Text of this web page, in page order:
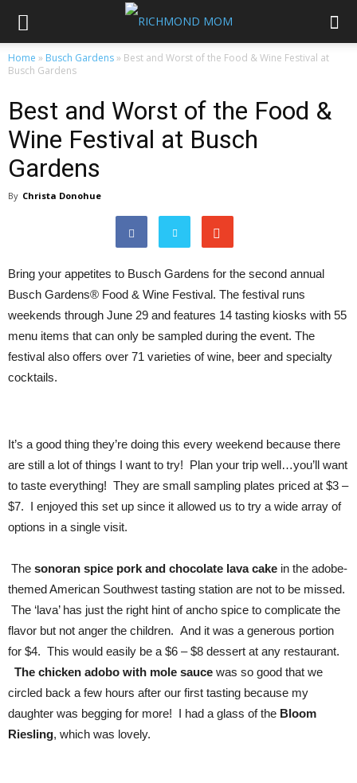
Home » Busch Gardens» Best and Worst of the Food & Wine Festival at
Busch Gardens
Best and Worst of the Food &
Wine Festival at Busch
Gardens
By Christa Donohue
Bring your appetites to Busch Gardens for the second annual
Busch Gardens® Food & Wine Festival. The festival runs
weekends through June 29 and features 14 tasting kiosks with 55
menu items that can only be sampled during the event. The
festival also offers over 71 varieties of wine, beer and specialty
cocktails.
It’s a good thing they’re doing this every weekend because there
are still a lot of things I want to try! Plan your trip well…you’ll want
to taste everything! They are small sampling plates priced at $3 –
$7. I enjoyed this set up since it allowed us to try a wide array of
options in a single visit.
The sonoran spice pork and chocolate lava cake in the adobe-
themed American Southwest tasting station are not to be missed.
The ‘lava’ has just the right hint of ancho spice to complicate the
flavor but not anger the children. And it was a generous portion
for $4. This would easily be a $6 – $8 dessert at any restaurant.
The chicken adobo with mole sauce was so good that we
circled back a few hours after our first tasting because my
daughter was begging for more! I had a glass of the Bloom
Riesling, which was lovely.